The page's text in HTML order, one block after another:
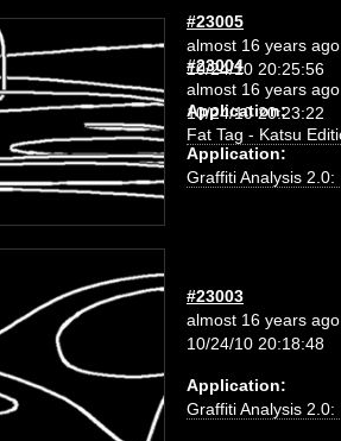
#23005
almost 16 years ago
10/24/10 20:25:56
Application:
Fat Tag - Katsu
#23004
almost 16 years ago
10/24/10 20:23:22
Application:
Graffiti Analysis 2.0:
#23003
almost 16 years ago
10/24/10 20:18:48
Application:
Graffiti Analysis 2.0: